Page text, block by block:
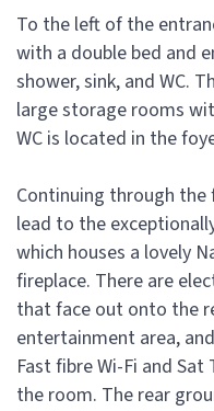
To the left of the
with a double bed and
shower, sink, and WC.
large storage rooms
WC is located in the
Continuing through
lead to the
which houses a lovely
fireplace. There are
that face out onto the
entertainment area,
Fast fibre Wi-Fi and
the room. The rear